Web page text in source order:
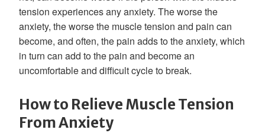
tension experiences any anxiety. The worse the
anxiety, the worse the muscle tension and pain can
become, and often, the pain adds to the anxiety, which
in turn can add to the pain and become an
uncomfortable and difficult cycle to break.
How to Relieve Muscle Tension
From Anxiety